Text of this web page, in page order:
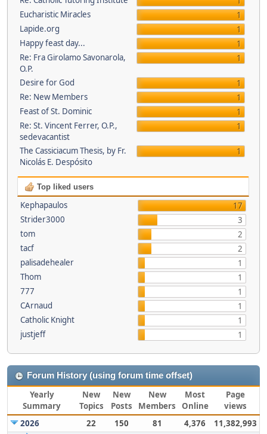
Eucharistic Miracles
1
Lapide.org
1
Happy feast day...
1
Re: Fra Girolamo Savonarola,
O.P.
1
Desire for God
1
Re: New Members
1
Feast of St. Dominic
1
Re: St. Vincent Ferrer, O.P.,
sedevacantist
1
The Cassiciacum Thesis, by Fr.
Nicolás E. Despósito
1
Top liked users
Kephapaulos
17
Strider3000
3
tom
2
tacf
2
palisadehealer
1
Thom
1
777
1
CArnaud
1
Catholic Knight
1
justjeff
1
Forum History (using forum time offset)
Yearly
Summary
New
Topics
New
Posts
New
Members
Most
Online
Page
views
2026
22 150 81 4,376 11,382,993